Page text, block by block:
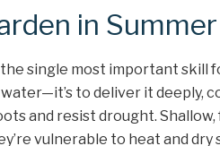
in Summer
the single most important skill
to deliver it deeply,
and resist drought.
vulnerable to heat and dry